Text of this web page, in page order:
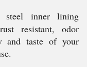
steel inner lining
resistant, odor
and taste of your